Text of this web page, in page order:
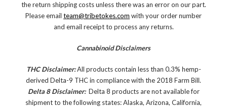
the return shipping costs unless there was an error on our part.
Please email team@tribetokes.com with your order number
and email receipt to process any returns.
Cannabinoid Disclaimers
THC Disclaimer:All products contain less than 0.3% hemp-
derived Delta-9 THC in compliance with the 2018 Farm Bill.
Delta 8 Disclaimer: Delta 8 products are not available for
shipment to the following states: Alaska, Arizona, California,